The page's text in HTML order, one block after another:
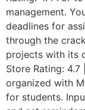
management.
deadlines for
through the
projects with its
Store Rating:
organized with
for students.